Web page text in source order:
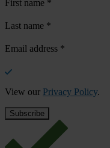
First name *
Last name *
Email address *
View our Privacy Policy.